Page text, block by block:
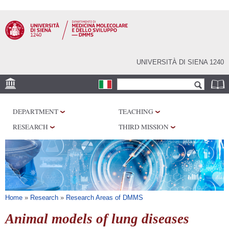
main
content
UNIVERSITÀ DI SIENA 1240
RESEARCH
LABORATORIES
LIBRARIES
SERVICES
DEPARTMENT
TEACHING
RESEARCH
THIRD MISSION
You are here
Home » Research » Research Areas of DMMS
Animal models of lung diseases